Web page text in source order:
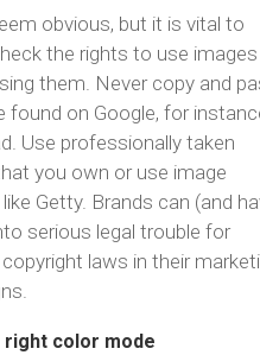
obvious, but it is vital to
the rights to use images
them. Never copy and
found on Google, for
Use professionally taken
you own or use image
Getty. Brands can (and
serious legal trouble for
laws in their
right color mode